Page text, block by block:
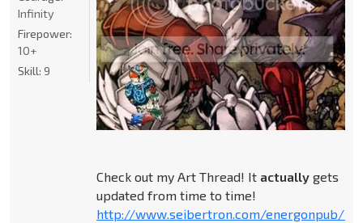
Check out my Art Thread! It actuallygets
updated from time to time!
http://www.seibertron.com/energonpub/
Infinity
Firepower:
10+
Skill: 9